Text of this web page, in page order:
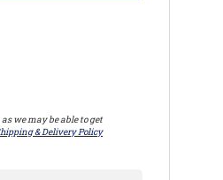
we may be able to get
& Delivery Policy